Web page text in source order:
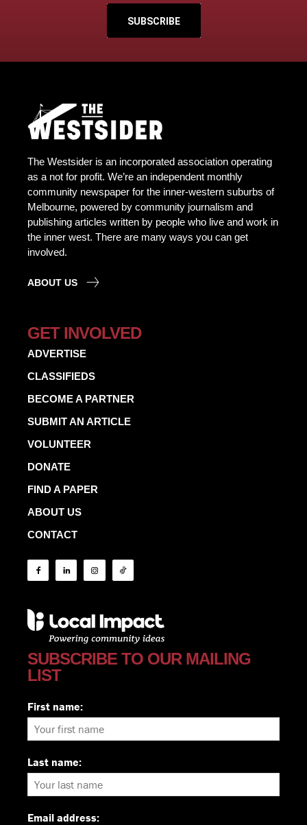
SUBSCRIBE
The Westsider is an incorporated association operating
as a not for profit. We’re an independent monthly
community newspaper for the inner-western suburbs of
Melbourne, powered by community journalism and
publishing articles written by people who live and work in
the inner west. There are many ways you can get
involved.
ABOUT US
GET INVOLVED
ADVERTISE
CLASSIFIEDS
BECOME A PARTNER
SUBMIT AN ARTICLE
VOLUNTEER
DONATE
FIND A PAPER
ABOUT US
CONTACT
SUBSCRIBE TO OUR MAILING
LIST
First name:
Last name:
Email address: